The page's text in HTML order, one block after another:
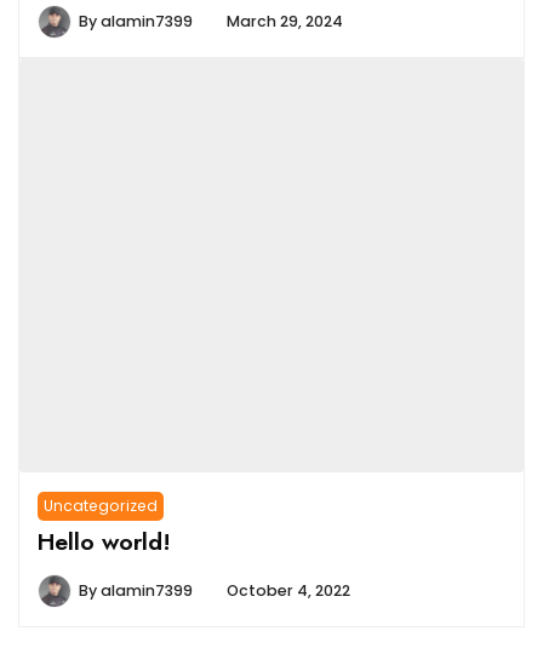
Byalamin7399 March 29, 2024
Uncategorized
Hello world!
Byalamin7399 October 4, 2022